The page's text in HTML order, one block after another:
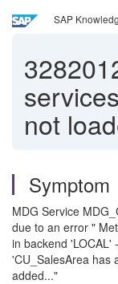
SAP
not
Symptom
MDG Service
due to an error "
in backend 'LOCAL'
'CU_SalesArea has
added..."